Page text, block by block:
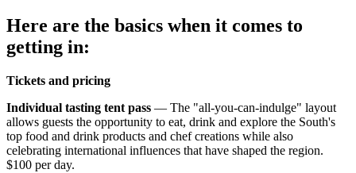
Here are the basics when it comes to
getting in:
Tickets and pricing
Individual tasting tent pass — The "all-you-can-indulge" layout
allows guests the opportunity to eat, drink and explore the South's
top food and drink products and chef creations while also
celebrating international influences that have shaped the region.
$100 per day.